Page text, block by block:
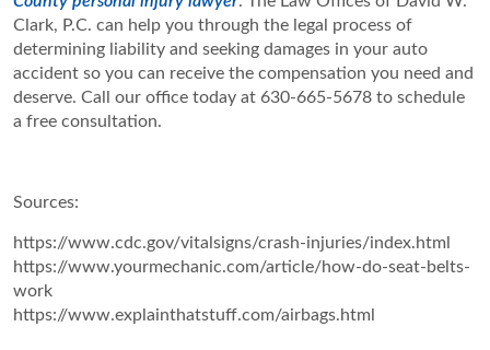
Clark, P.C. can help you through the legal process of
determining liability and seeking damages in your auto
accident so you can receive the compensation you need and
deserve. Call our office today at 630-665-5678 to schedule
a free consultation.
Sources:
https://www.cdc.gov/vitalsigns/crash-injuries/index.html
https://www.yourmechanic.com/article/how-do-seat-belts-
work
https://www.explainthatstuff.com/airbags.html